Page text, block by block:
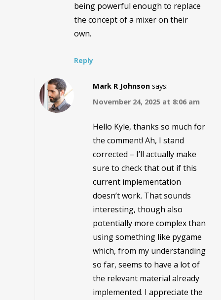
being powerful enough to replace
the concept of a mixer on their
own.
Reply
Mark R Johnson says:
November 24, 2025 at 8:06 am
Hello Kyle, thanks so much for
the comment! Ah, I stand
corrected – I’ll actually make
sure to check that out if this
current implementation
doesn’t work. That sounds
interesting, though also
potentially more complex than
using something like pygame
which, from my understanding
so far, seems to have a lot of
the relevant material already
implemented. I appreciate the